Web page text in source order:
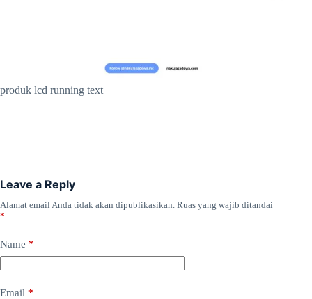
produk lcd running text
Leave a Reply
Alamat email Anda tidak akan dipublikasikan. Ruas yang wajib ditandai
*
Name *
Email *